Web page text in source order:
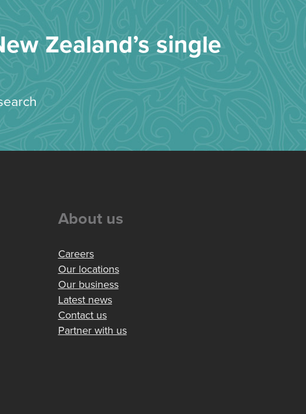
Zealand’s single
About us
Careers
Our locations
Our business
Latest news
Contact us
Partner with us